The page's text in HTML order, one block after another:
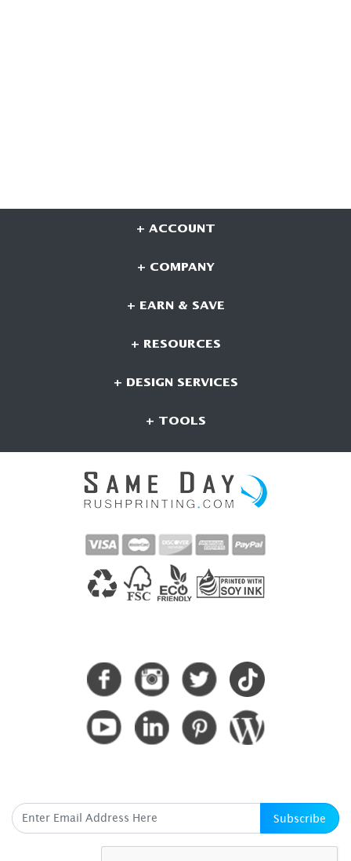
+ ACCOUNT
+ COMPANY
+ EARN & SAVE
+ RESOURCES
+ DESIGN SERVICES
+ TOOLS
Subscribe